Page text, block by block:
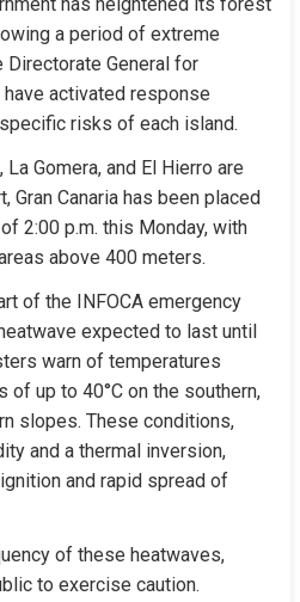
a period of extreme
Directorate General for
activated response
risks of each island.
Gomera, and El Hierro are
Gran Canaria has been placed
2:00 p.m. this Monday, with
above 400 meters.
of the INFOCA emergency
expected to last until
warn of temperatures
of up to 40°C on the southern,
slopes. These conditions,
and a thermal inversion,
and rapid spread of
of these heatwaves,
to exercise caution.